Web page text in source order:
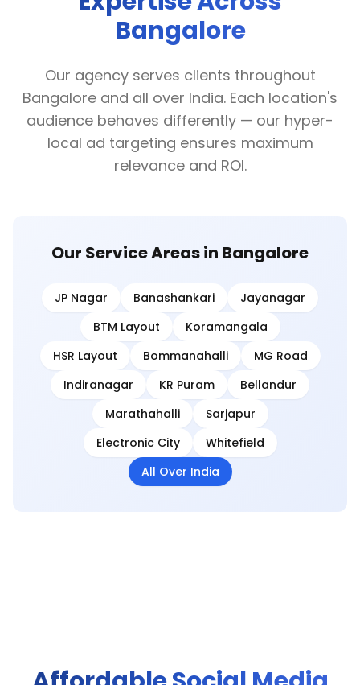
Bangalore
Our agency serves clients throughout
Bangalore and all over India. Each location's
audience behaves differently — our hyper-
local ad targeting ensures maximum
relevance and ROI.
Our Service Areas in Bangalore
JP Nagar Banashankari
Jayanagar
BTM Layout
Koramangala
HSR Layout
Bommanahalli
MG Road
Indiranagar
KR Puram
Bellandur
Marathahalli
Sarjapur
Electronic City
Whitefield
All Over India